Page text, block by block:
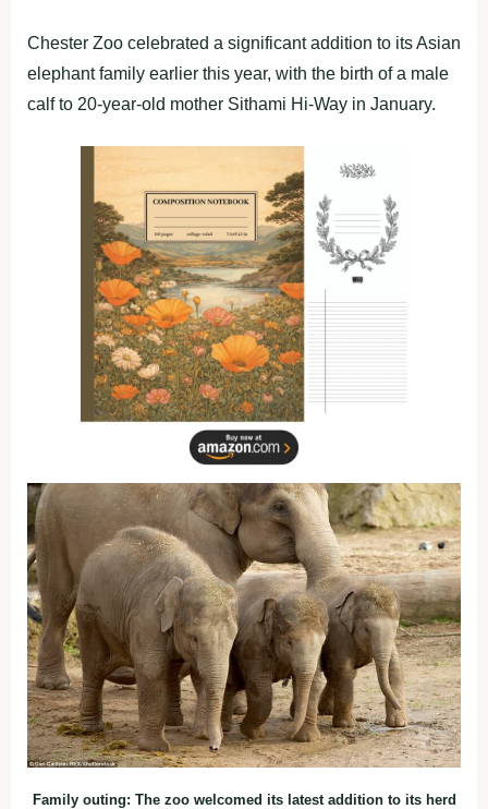
Chester Zoo celebrated a significant addition to its Asian
elephant family earlier this year, with the birth of a male
calf to 20-year-old mother Sithami Hi-Way in January.
Family outing: The zoo welcomed its latest addition to its herd